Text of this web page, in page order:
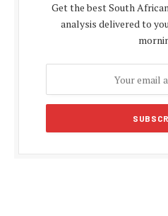
Get the best South
analysis delivered to